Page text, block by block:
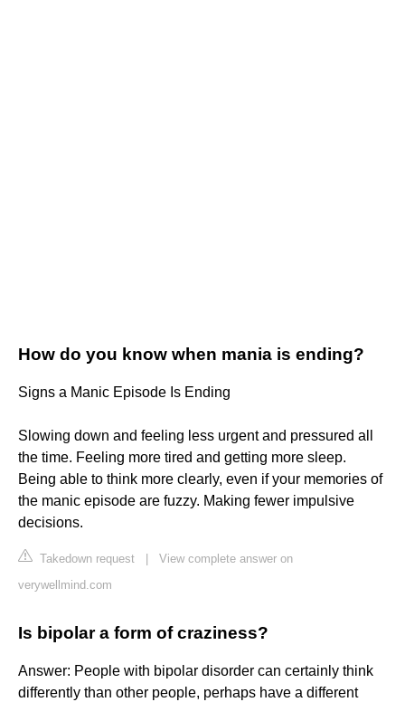
How do you know when mania is ending?
Signs a Manic Episode Is Ending
Slowing down and feeling less urgent and pressured all
the time. Feeling more tired and getting more sleep.
Being able to think more clearly, even if your memories of
the manic episode are fuzzy. Making fewer impulsive
decisions.
Takedown request
View complete answer on
verywellmind.com
Is bipolar a form of craziness?
Answer: People with bipolar disorder can certainly think
differently than other people, perhaps have a different